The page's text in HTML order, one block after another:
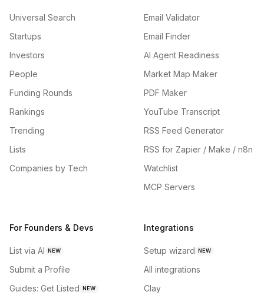
Universal Search
Startups
Investors
People
Funding Rounds
Rankings
Trending
Lists
Companies by Tech
Email Validator
Email Finder
AI Agent Readiness
Market Map Maker
PDF Maker
YouTube Transcript
RSS Feed Generator
RSS for Zapier / Make / n8n
Watchlist
MCP Servers
For Founders & Devs
List via AI NEW
Submit a Profile
Guides: Get Listed NEW
Integrations
Setup wizard NEW
All integrations
Clay